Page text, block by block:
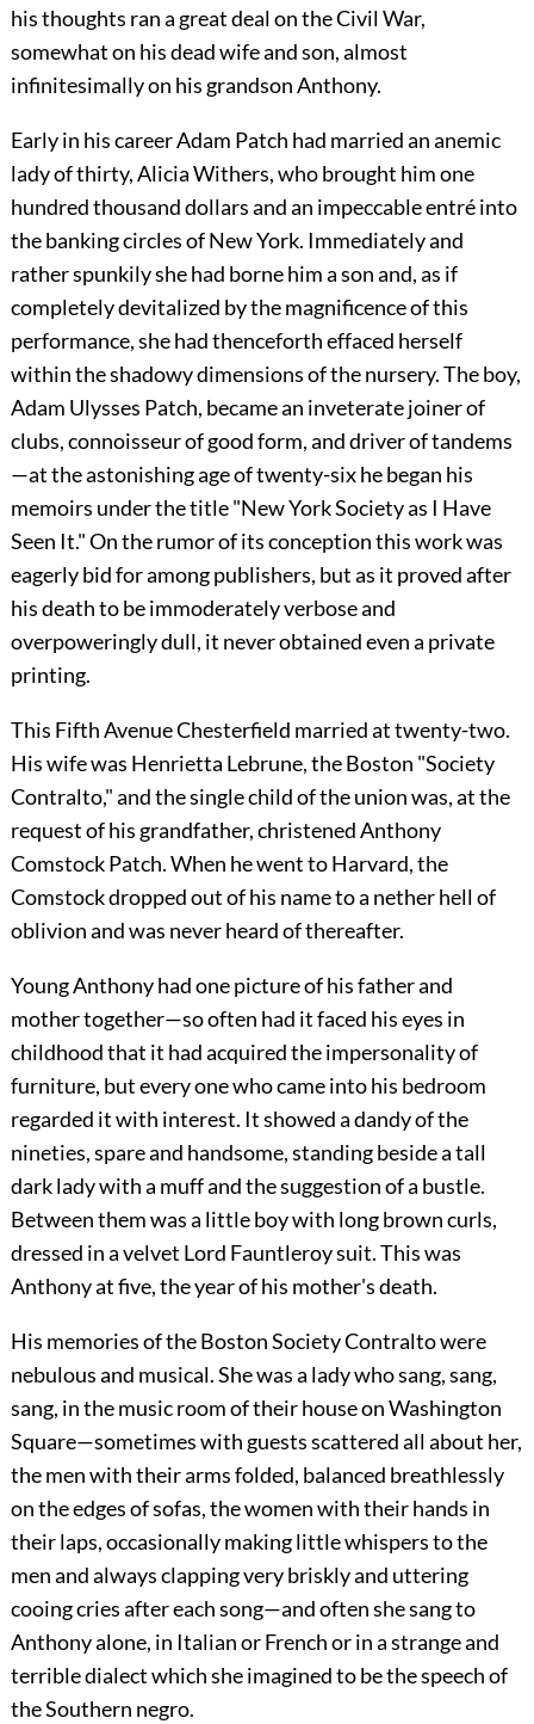
his thoughts ran a great deal on the Civil War,
somewhat on his dead wife and son, almost
infinitesimally on his grandson Anthony.
Early in his career Adam Patch had married an anemic
lady of thirty, Alicia Withers, who brought him one
hundred thousand dollars and an impeccable entré into
the banking circles of New York. Immediately and
rather spunkily she had borne him a son and, as if
completely devitalized by the magnificence of this
performance, she had thenceforth effaced herself
within the shadowy dimensions of the nursery. The boy,
Adam Ulysses Patch, became an inveterate joiner of
clubs, connoisseur of good form, and driver of tandems
—at the astonishing age of twenty-six he began his
memoirs under the title "New York Society as I Have
Seen It." On the rumor of its conception this work was
eagerly bid for among publishers, but as it proved after
his death to be immoderately verbose and
overpoweringly dull, it never obtained even a private
printing.
This Fifth Avenue Chesterfield married at twenty-two.
His wife was Henrietta Lebrune, the Boston "Society
Contralto," and the single child of the union was, at the
request of his grandfather, christened Anthony
Comstock Patch. When he went to Harvard, the
Comstock dropped out of his name to a nether hell of
oblivion and was never heard of thereafter.
Young Anthony had one picture of his father and
mother together—so often had it faced his eyes in
childhood that it had acquired the impersonality of
furniture, but every one who came into his bedroom
regarded it with interest. It showed a dandy of the
nineties, spare and handsome, standing beside a tall
dark lady with a muff and the suggestion of a bustle.
Between them was a little boy with long brown curls,
dressed in a velvet Lord Fauntleroy suit. This was
Anthony at five, the year of his mother's death.
His memories of the Boston Society Contralto were
nebulous and musical. She was a lady who sang, sang,
sang, in the music room of their house on Washington
Square—sometimes with guests scattered all about her,
the men with their arms folded, balanced breathlessly
on the edges of sofas, the women with their hands in
their laps, occasionally making little whispers to the
men and always clapping very briskly and uttering
cooing cries after each song—and often she sang to
Anthony alone, in Italian or French or in a strange and
terrible dialect which she imagined to be the speech of
the Southern negro.